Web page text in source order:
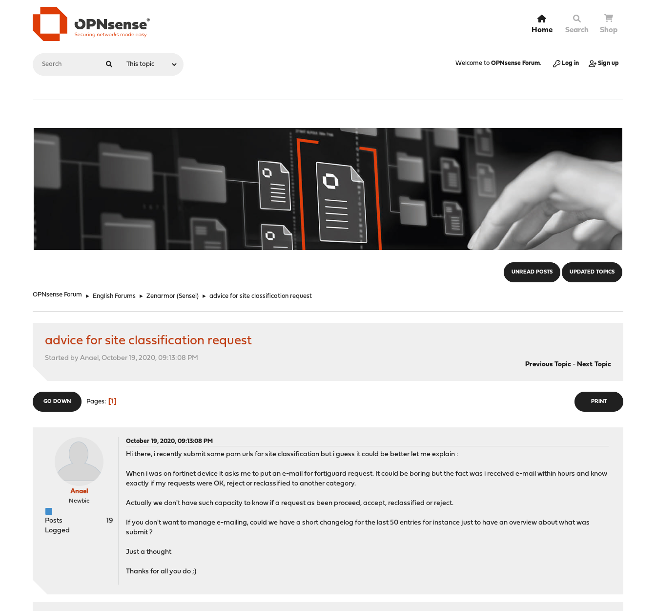
Home Search Shop
Welcome to OPNsense Forum. Log in Sign up
UNREAD POSTS UPDATED TOPICS
OPNsense Forum ► English Forums ► Zenarmor (Sensei) ► advice for site classification request
advice for site classification request
Started by Anael, October 19, 2020, 09:13:08 PM
Previous Topic- Next Topic
PRINT
GO DOWN Pages 1
Anael
Newbie
Posts
19
Logged
October 19, 2020, 09:13:08 PM
Hi there, i recently submit some porn urls for site classification but i guess it could be better let me explain :
When i was on fortinet device it asks me to put an e-mail for fortiguard request. It could be boring but the fact was i received e-mail within hours and know
exactly if my requests were OK, reject or reclassified to another category.
Actually we don't have such capacity to know if a request as been proceed, accept, reclassified or reject.
If you don't want to manage e-mailing, could we have a short changelog for the last 50 entries for instance just to have an overview about what was
submit ?
Just a thought
Thanks for all you do ;)